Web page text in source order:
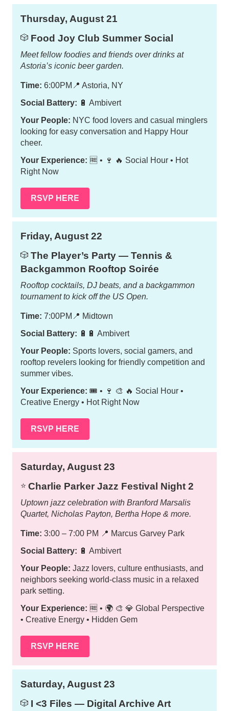
Thursday, August 21
🎲 Food Joy Club Summer Social
Meet fellow foodies and friends over drinks at
Astoria’s iconic beer garden.
Time: 6:00PM 📍 Astoria, NY
Social Battery: 🔋 Ambivert
Your People: NYC food lovers and casual minglers
looking for easy conversation and Happy Hour
cheer.
Your Experience: 🆓 • 🍷 🔥 Social Hour • Hot
Right Now
RSVP HERE
Friday, August 22
🎲 The Player’s Party — Tennis &
Backgammon Rooftop Soirée
Rooftop cocktails, DJ beats, and a backgammon
tournament to kick off the US Open.
Time: 7:00PM 📍 Midtown
Social Battery: 🔋🔋 Ambivert
Your People: Sports lovers, social gamers, and
rooftop revelers looking for friendly competition and
summer vibes.
Your Experience: 🎟️ • 🍷 🎨 🔥 Social Hour •
Creative Energy • Hot Right Now
RSVP HERE
Saturday, August 23
⭐️ Charlie Parker Jazz Festival Night 2
Uptown jazz celebration with Branford Marsalis
Quartet, Nicholas Payton, Bertha Hope & more.
Time: 3:00 – 7:00 PM 📍 Marcus Garvey Park
Social Battery: 🔋 Ambivert
Your People: Jazz lovers, culture enthusiasts, and
neighbors seeking world-class music in a relaxed
park setting.
Your Experience: 🆓 • 🌍 🎨 💎 Global Perspective
• Creative Energy • Hidden Gem
RSVP HERE
Saturday, August 23
🎲 I <3 Files — Digital Archive Art